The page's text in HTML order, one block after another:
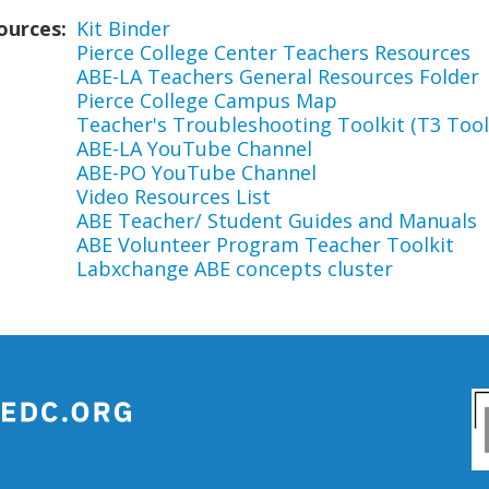
Kit Binder
Pierce College Center Teachers Resources
ABE-LA Teachers General Resources Folder
Pierce College Campus Map
Teacher's Troubleshooting Toolkit (T3
ABE-LA YouTube Channel
ABE-PO YouTube Channel
Video Resources List
ABE Teacher/ Student Guides and Manuals
ABE Volunteer Program Teacher Toolkit
Labxchange ABE concepts cluster